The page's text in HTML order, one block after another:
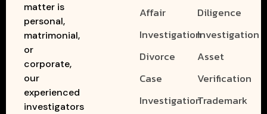
matter is
personal,
matrimonial,
or
corporate,
our
experienced
investigators
Affair
Investigation
Divorce
Case
Investigation
Diligence
Investigation
Asset
Verification
Trademark